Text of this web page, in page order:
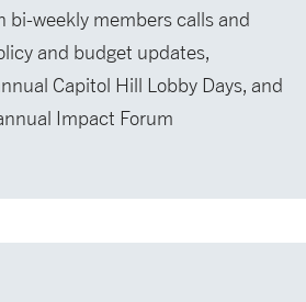
bi-weekly members calls and
and budget updates,
Capitol Hill Lobby Days, and
Impact Forum